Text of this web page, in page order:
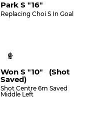
Park S "16"
Replacing Choi S In Goal
Won S "10" (shot
Saved)
Shot Centre 6m Saved
Middle Left